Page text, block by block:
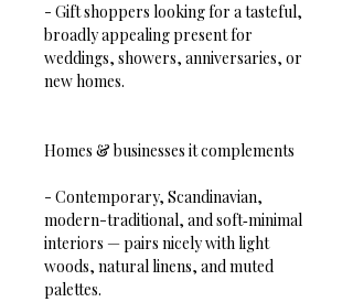
- Gift shoppers looking for a tasteful,
broadly appealing present for
weddings, showers, anniversaries, or
new homes.
Homes & businesses it complements
- Contemporary, Scandinavian,
modern-traditional, and soft‑minimal
interiors — pairs nicely with light
woods, natural linens, and muted
palettes.